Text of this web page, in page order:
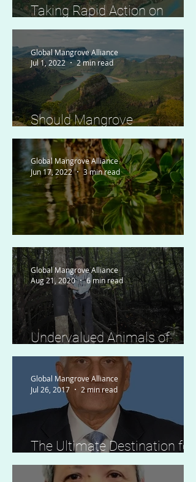
Taking Rapid Action on
Disturbance Alerts in Guinea
Bissau
Should Mangrove
Conservation be of Concern
to Landlocked Countries?
Global Mangrove Alliance
Jul 1, 2022
2 min read
The Law of Mangroves
Global Mangrove Alliance
Jun 17, 2022
3 min read
Undervalued Animals of
Mangrove Forests
Global Mangrove Alliance
Aug 21, 2020
6 min read
The Ultimate Destination for
Thousands of Migratory
Birds
Global Mangrove Alliance
Jul 26, 2017
2 min read